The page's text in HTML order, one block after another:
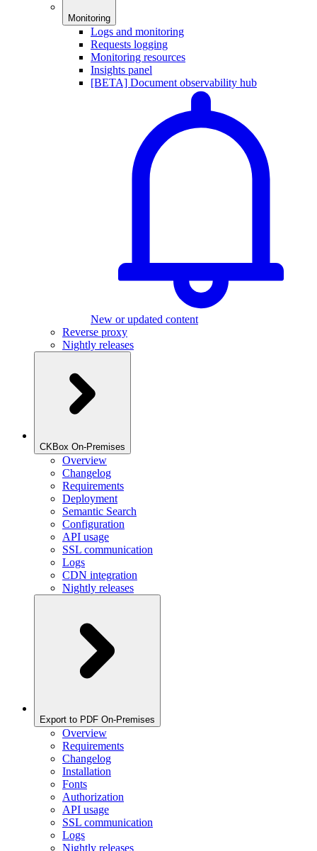
Monitoring
Logs and monitoring
Requests logging
Monitoring resources
Insights panel
[BETA] Document observability hub
New or updated content
Reverse proxy
Nightly releases
CKBox On-Premises
Overview
Changelog
Requirements
Deployment
Semantic Search
Configuration
API usage
SSL communication
Logs
CDN integration
Nightly releases
Export to PDF On-Premises
Overview
Requirements
Changelog
Installation
Fonts
Authorization
API usage
SSL communication
Logs
Nightly releases